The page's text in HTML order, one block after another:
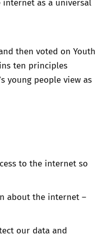
then voted on Youth
ten principles
young people view as
to the internet so
about the internet –
our data and